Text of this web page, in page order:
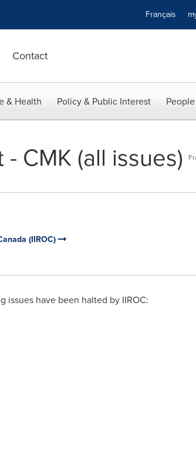
Français
Contact
& Health Policy & Public Interest
CMK (all issues)
(IIROC)
issues have been halted by IIROC: